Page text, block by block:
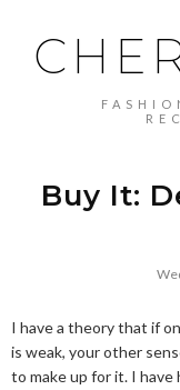
Buy It:
I have a theory that if
is weak, your other
to make up for it. I have